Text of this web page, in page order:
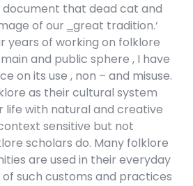
that dead cat and
of our ‗great tradition.‘
years of working on folklore
and public sphere , I have
on its use , non – and misuse.
as their cultural system
life with natural and creative
sensitive but not
scholars do. Many folklore
are used in their everyday
such customs and practices